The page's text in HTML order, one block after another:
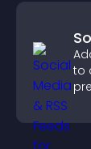
to